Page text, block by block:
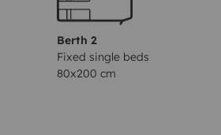
Berth 2
Fixed single beds
80x200 cm